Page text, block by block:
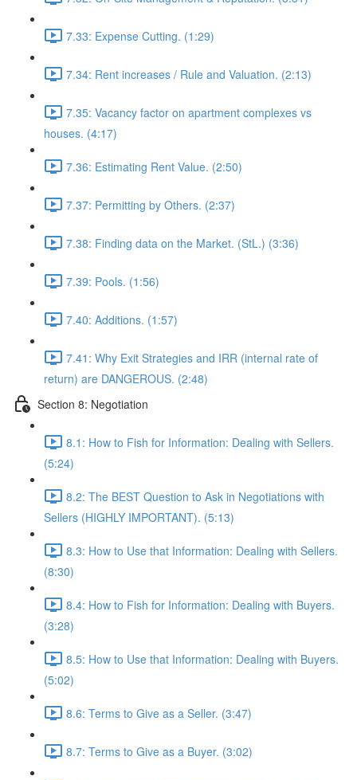
7.33: Expense Cutting. (1:29)
7.34: Rent increases / Rule and Valuation. (2:13)
7.35: Vacancy factor on apartment complexes vs
houses. (4:17)
7.36: Estimating Rent Value. (2:50)
7.37: Permitting by Others. (2:37)
7.38: Finding data on the Market. (StL.) (3:36)
7.39: Pools. (1:56)
7.40: Additions. (1:57)
7.41: Why Exit Strategies and IRR (internal rate of
return) are DANGEROUS. (2:48)
Section 8: Negotiation
8.1: How to Fish for Information: Dealing with Sellers.
(5:24)
8.2: The BEST Question to Ask in Negotiations with
Sellers (HIGHLY IMPORTANT). (5:13)
8.3: How to Use that Information: Dealing with Sellers.
(8:30)
8.4: How to Fish for Information: Dealing with Buyers.
(3:28)
8.5: How to Use that Information: Dealing with Buyers.
(5:02)
8.6: Terms to Give as a Seller. (3:47)
8.7: Terms to Give as a Buyer. (3:02)